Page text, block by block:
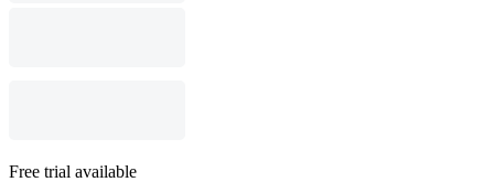
Free trial available